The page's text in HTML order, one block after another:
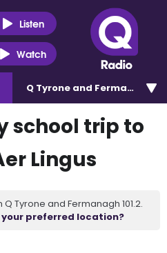
Listen
Watch
Q Tyrone and Fermanagh
school trip to
Lingus
Tyrone and Fermanagh 101.2.
preferred location?